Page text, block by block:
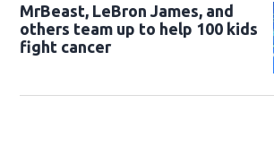
MrBeast, LeBron James, and
others team up to help 100 kids
fight cancer